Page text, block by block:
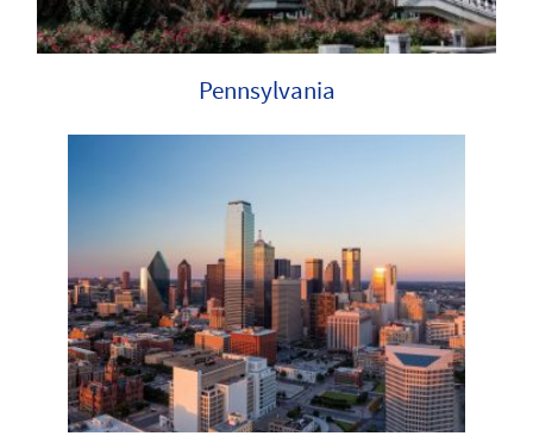
Pennsylvania